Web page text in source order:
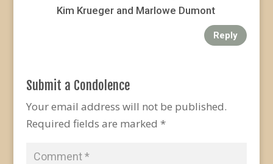
Kim Krueger and Marlowe Dumont
Reply
Submit a Condolence
Your email address will not be published.
Required fields are marked *